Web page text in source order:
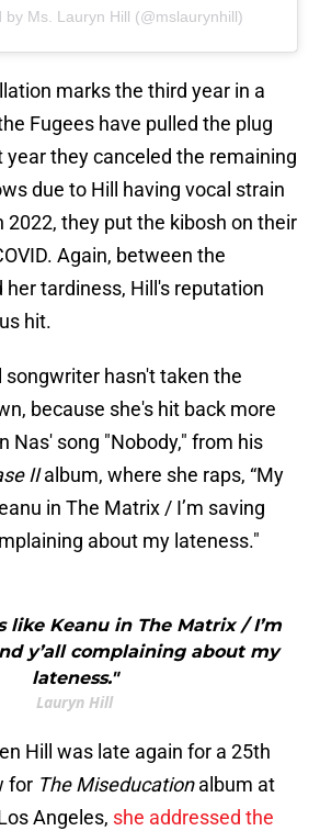
by Ms. Lauryn Hill (@mslaurynhill)
marks the third year in a
Fugees have pulled the plug
year they canceled the remaining
due to Hill having vocal strain
2022, they put the kibosh on their
Again, between the
tardiness, Hill's reputation
hit.
hasn't taken the
because she's hit back more
Nas' song "Nobody," from his
IIalbum, where she raps, “My
in The Matrix / I’m saving
about my lateness."
like Keanu in The Matrix / I’m
y’all complaining about my
lateness."
Lauryn Hill
Hill was late again for a 25th
for The Miseducationalbum at
Angeles, she addressed the